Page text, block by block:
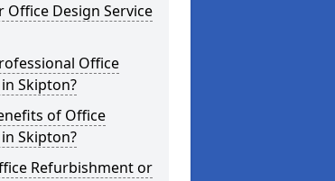
Office Design Service
Office
Skipton?
of Office
Skipton?
Refurbishment or